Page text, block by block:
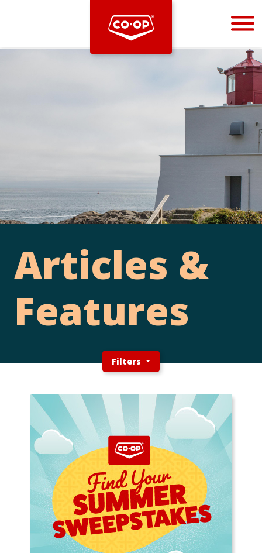
Bootstrap
Articles &
Features
Filters